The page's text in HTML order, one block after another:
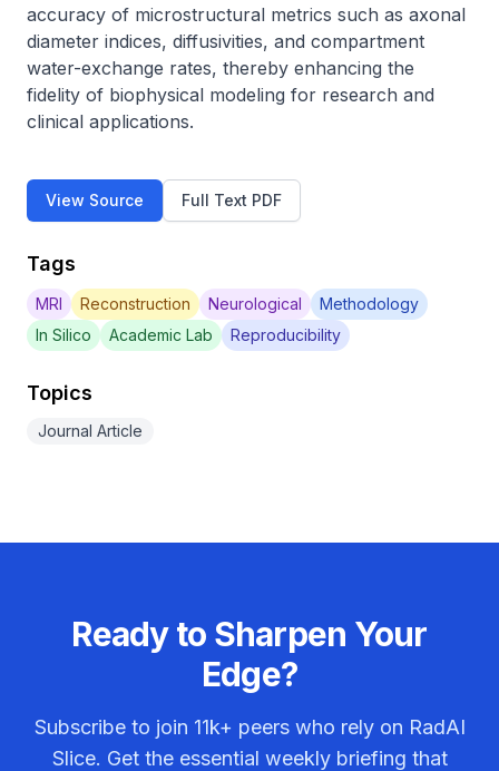
accuracy of microstructural metrics such as axonal
diameter indices, diffusivities, and compartment
water-exchange rates, thereby enhancing the
fidelity of biophysical modeling for research and
clinical applications.
View Source Full Text PDF
Tags
MRI Reconstruction Neurological
Methodology
In Silico
Academic Lab Reproducibility
Topics
Journal Article
Ready to Sharpen Your
Edge?
Subscribe to join 11k+ peers who rely on RadAI
Slice. Get the essential weekly briefing that